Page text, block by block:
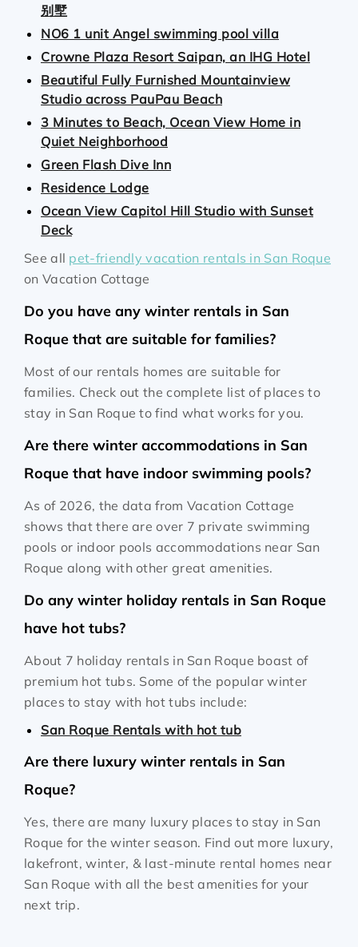
别墅
NO6 1 unit Angel swimming pool villa
Crowne Plaza Resort Saipan, an IHG Hotel
Beautiful Fully Furnished Mountainview
Studio across PauPau Beach
3 Minutes to Beach, Ocean View Home in
Quiet Neighborhood
Green Flash Dive Inn
Residence Lodge
Ocean View Capitol Hill Studio with Sunset
Deck
See all pet-friendly vacation rentals in San Roque
on Vacation Cottage
Do you have any winter rentals in San
Roque that are suitable for families?
Most of our rentals homes are suitable for
families. Check out the complete list of places to
stay in San Roque to find what works for you.
Are there winter accommodations in San
Roque that have indoor swimming pools?
As of 2026, the data from Vacation Cottage
shows that there are over 7 private swimming
pools or indoor pools accommodations near San
Roque along with other great amenities.
Do any winter holiday rentals in San Roque
have hot tubs?
About 7 holiday rentals in San Roque boast of
premium hot tubs. Some of the popular winter
places to stay with hot tubs include:
San Roque Rentals with hot tub
Are there luxury winter rentals in San
Roque?
Yes, there are many luxury places to stay in San
Roque for the winter season. Find out more luxury,
lakefront, winter, & last-minute rental homes near
San Roque with all the best amenities for your
next trip.